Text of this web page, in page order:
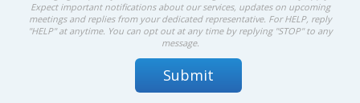
Expect important notifications about our services, updates on upcoming
meetings and replies from your dedicated representative. For HELP, reply
"HELP" at anytime. You can opt out at any time by replying "STOP" to any
message.